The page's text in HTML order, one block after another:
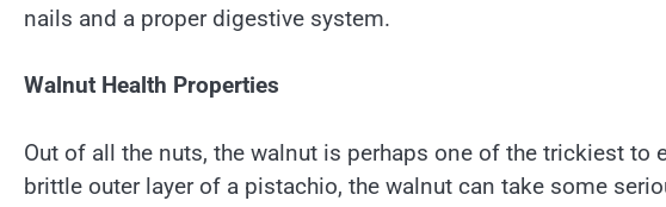
nails and a proper digestive system.
Walnut Health Properties
Out of all the nuts, the walnut is perhaps one of the trickiest to
brittle outer layer of a pistachio, the walnut can take some